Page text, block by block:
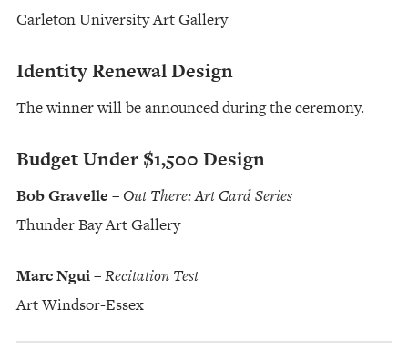
Carleton University Art Gallery
Identity Renewal Design
The winner will be announced during the ceremony.
Budget Under $1,500 Design
Bob Gravelle – Out There: Art Card Series
Thunder Bay Art Gallery
Marc Ngui–Recitation Test
Art Windsor-Essex